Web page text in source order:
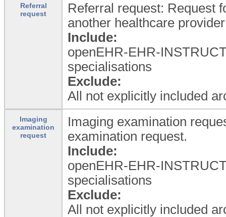
Referral
request
Referral request: Request
another healthcare
Include:
openEHR-EHR-
specialisations
Exclude:
All not explicitly included
Imaging
examination
request
Imaging examination
examination request.
Include:
openEHR-EHR-
specialisations
Exclude:
All not explicitly included